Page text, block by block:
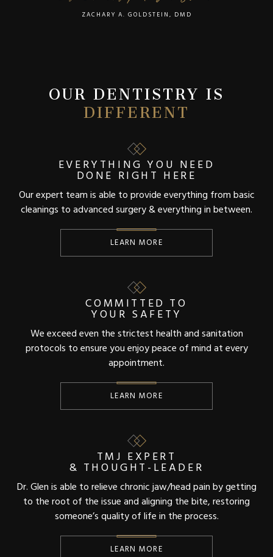
ZACHARY A. GOLDSTEIN, DMD
OUR DENTISTRY IS
DIFFERENT
EVERYTHING YOU NEED
DONE RIGHT HERE
Our expert team is able to provide everything from basic
cleanings to advanced surgery & everything in between.
LEARN MORE
COMMITTED TO
YOUR SAFETY
We exceed even the strictest health and sanitation
protocols to ensure you enjoy peace of mind at every
appointment.
LEARN MORE
TMJ EXPERT
& THOUGHT-LEADER
Dr. Glen is able to relieve chronic jaw/head pain by getting
to the root of the issue and aligning the bite, restoring
someone’s quality of life in the process.
LEARN MORE